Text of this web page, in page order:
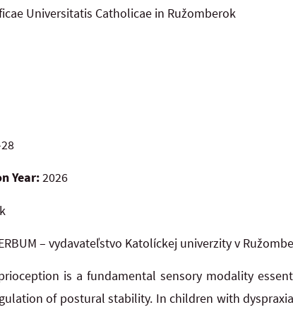
Universitatis Catholicae in Ružomberok
Year:2026
– vydavateľstvo Katolíckej univerzity v
is a fundamental sensory modality
of postural stability. In children with